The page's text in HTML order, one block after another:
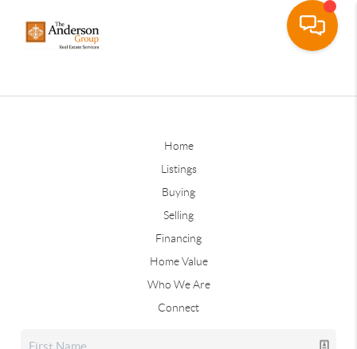
Home
Listings
Buying
Selling
Financing
Home Value
Who We Are
Connect